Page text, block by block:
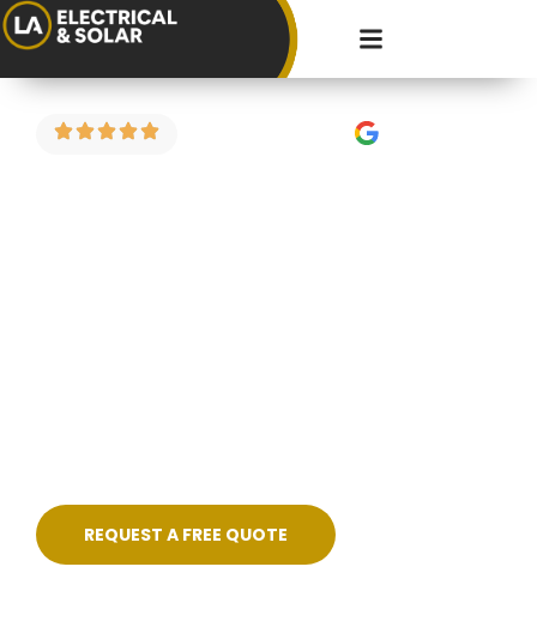
REQUEST A FREE QUOTE